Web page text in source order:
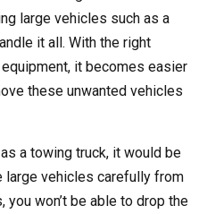
large vehicles such as a
it all. With the right
it becomes easier
these unwanted vehicles
a towing truck, it would be
large vehicles carefully from
won’t be able to drop the